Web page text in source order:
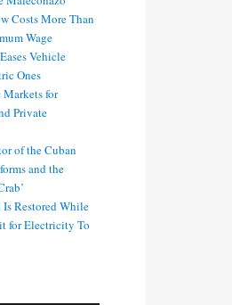
Costs More Than
Wage
Vehicle
Ones
Markets for
Private
of the Cuban
and the
Restored While
for Electricity To